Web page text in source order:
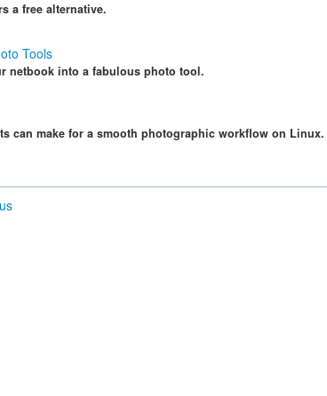
a free alternative.
Tools
netbook into a fabulous photo tool.
can make for a smooth photographic workflow on Linux.